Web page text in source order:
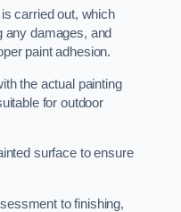
carried out, which
any damages, and
paint adhesion.
the actual painting
for outdoor
surface to ensure
to finishing,